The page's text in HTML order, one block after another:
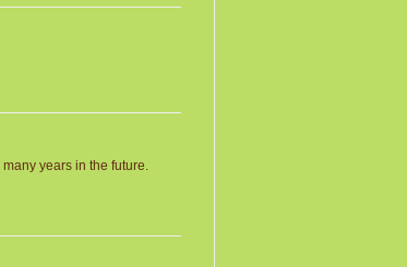
years in the future.